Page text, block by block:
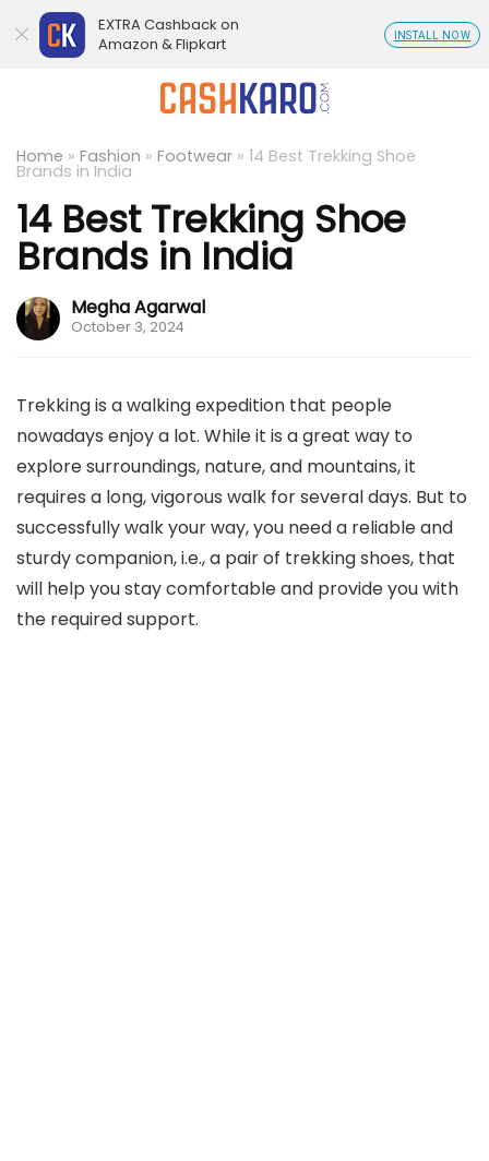
Home » Fashion » Footwear » 14 Best Trekking Shoe
Brands in India
14 Best Trekking Shoe
Brands in India
Megha Agarwal
October 3, 2024
Trekking is a walking expedition that people
nowadays enjoy a lot. While it is a great way to
explore surroundings, nature, and mountains, it
requires a long, vigorous walk for several days. But to
successfully walk your way, you need a reliable and
sturdy companion, i.e., a pair of trekking shoes, that
will help you stay comfortable and provide you with
the required support.
EXTRA Cashback on
Amazon & Flipkart
INSTALL NOW